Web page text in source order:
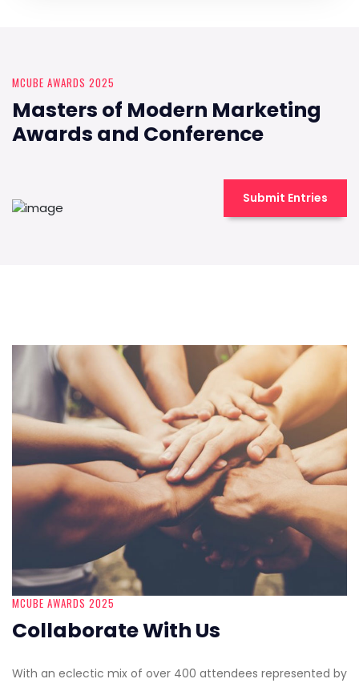
MCUBE AWARDS 2025
Masters of Modern Marketing
Awards and Conference
Submit Entries
MCUBE AWARDS 2025
Collaborate With Us
With an eclectic mix of over 400 attendees represented by